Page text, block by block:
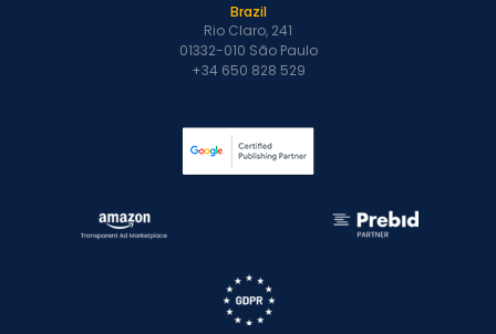
Brazil
Rio Claro, 241
01332-010 São Paulo
+34 650 828 529